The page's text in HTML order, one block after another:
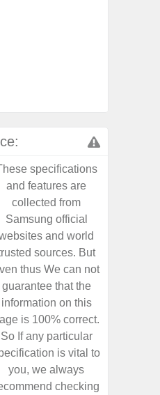
specifications
and features are
collected from
Samsung official
and world
sources. But
thus We can not
guarantee that the
information on this
is 100% correct.
So If any particular
is vital to
you, we always
checking